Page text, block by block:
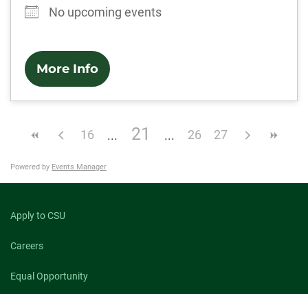
No upcoming events
More Info
16 21 26 27
Powered by Events Manager
Apply to CSU
Careers
Equal Opportunity